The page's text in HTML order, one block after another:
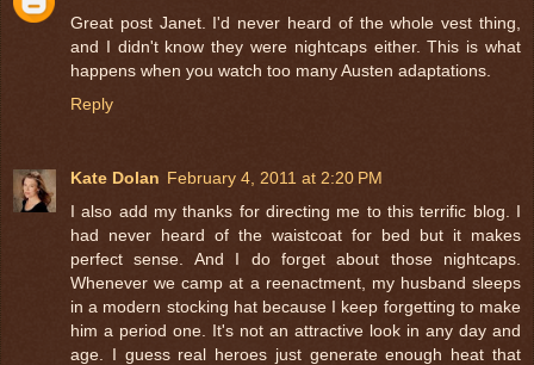
Great post Janet. I'd never heard of the whole vest thing,
and I didn't know they were nightcaps either. This is what
happens when you watch too many Austen adaptations.
Reply
Kate Dolan February 4, 2011 at 2:20 PM
I also add my thanks for directing me to this terrific blog. I
had never heard of the waistcoat for bed but it makes
perfect sense. And I do forget about those nightcaps.
Whenever we camp at a reenactment, my husband sleeps
in a modern stocking hat because I keep forgetting to make
him a period one. It's not an attractive look in any day and
age. I guess real heroes just generate enough heat that